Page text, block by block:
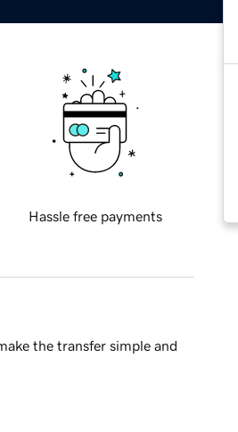
Hassle free payments
the transfer simple and